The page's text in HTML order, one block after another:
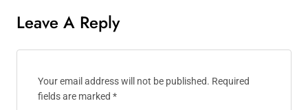
Leave A Reply
Your email address will not be published. Required
fields are marked *